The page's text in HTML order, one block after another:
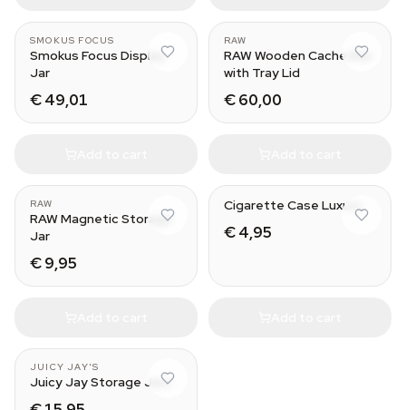
SMOKUS FOCUS
Smokus Focus Display
Jar
€ 49,01
RAW
RAW Wooden Cache Box
with Tray Lid
€ 60,00
RAW
RAW Magnetic Storage
Jar
€ 9,95
Cigarette Case Luxury
€ 4,95
JUICY JAY'S
Juicy Jay Storage Jars